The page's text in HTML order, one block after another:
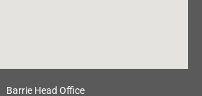
Barrie Head Office